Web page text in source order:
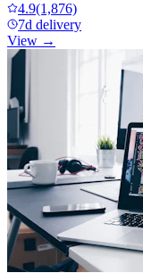
4.9(1,876)
7d delivery
View →